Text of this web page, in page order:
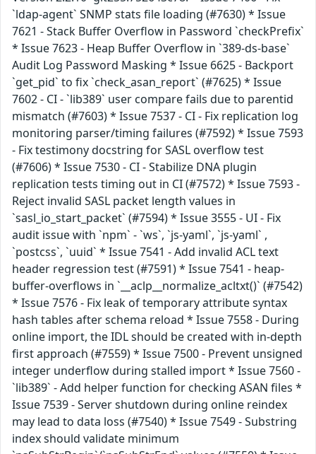
`ldap-agent` SNMP stats file loading (#7630) * Issue
7621 - Stack Buffer Overflow in Password `checkPrefix`
* Issue 7623 - Heap Buffer Overflow in `389-ds-base`
Audit Log Password Masking * Issue 6625 - Backport
`get_pid` to fix `check_asan_report` (#7625) * Issue
7602 - CI - `lib389` user compare fails due to parentid
mismatch (#7603) * Issue 7537 - CI - Fix replication log
monitoring parser/timing failures (#7592) * Issue 7593
- Fix testimony docstring for SASL overflow test
(#7606) * Issue 7530 - CI - Stabilize DNA plugin
replication tests timing out in CI (#7572) * Issue 7593 -
Reject invalid SASL packet length values in
`sasl_io_start_packet` (#7594) * Issue 3555 - UI - Fix
audit issue with `npm` - `ws`, `js-yaml`, `js-yaml` ,
`postcss`, `uuid` * Issue 7541 - Add invalid ACL text
header regression test (#7591) * Issue 7541 - heap-
buffer-overflows in `__aclp__normalize_acltxt()` (#7542)
* Issue 7576 - Fix leak of temporary attribute syntax
hash tables after schema reload * Issue 7558 - During
online import, the IDL should be created with in-depth
first approach (#7559) * Issue 7500 - Prevent unsigned
integer underflow during stalled import * Issue 7560 -
`lib389` - Add helper function for checking ASAN files *
Issue 7539 - Server shutdown during online reindex
may lead to data loss (#7540) * Issue 7549 - Substring
index should validate minimum